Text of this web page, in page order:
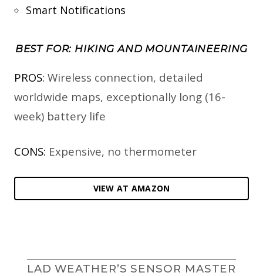
Smart Notifications
BEST FOR: HIKING AND MOUNTAINEERING
PROS: Wireless connection, detailed
worldwide maps, exceptionally long (16-
week) battery life
CONS: Expensive, no thermometer
VIEW AT AMAZON
LAD WEATHER’S SENSOR MASTER